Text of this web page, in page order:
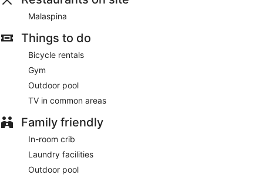
Featured amenities include dry cleaning/laundry services, a
24-hour front desk, and multilingual staff. Limited parking is
available onsite.
English breakfasts are available for a surcharge and are
Malaspina- This restaurant specializes in Mediterranean
Malaspina
Things to do
Bicycle rentals
Gym
Outdoor pool
TV in common areas
Family friendly
In-room crib
Laundry facilities
Outdoor pool